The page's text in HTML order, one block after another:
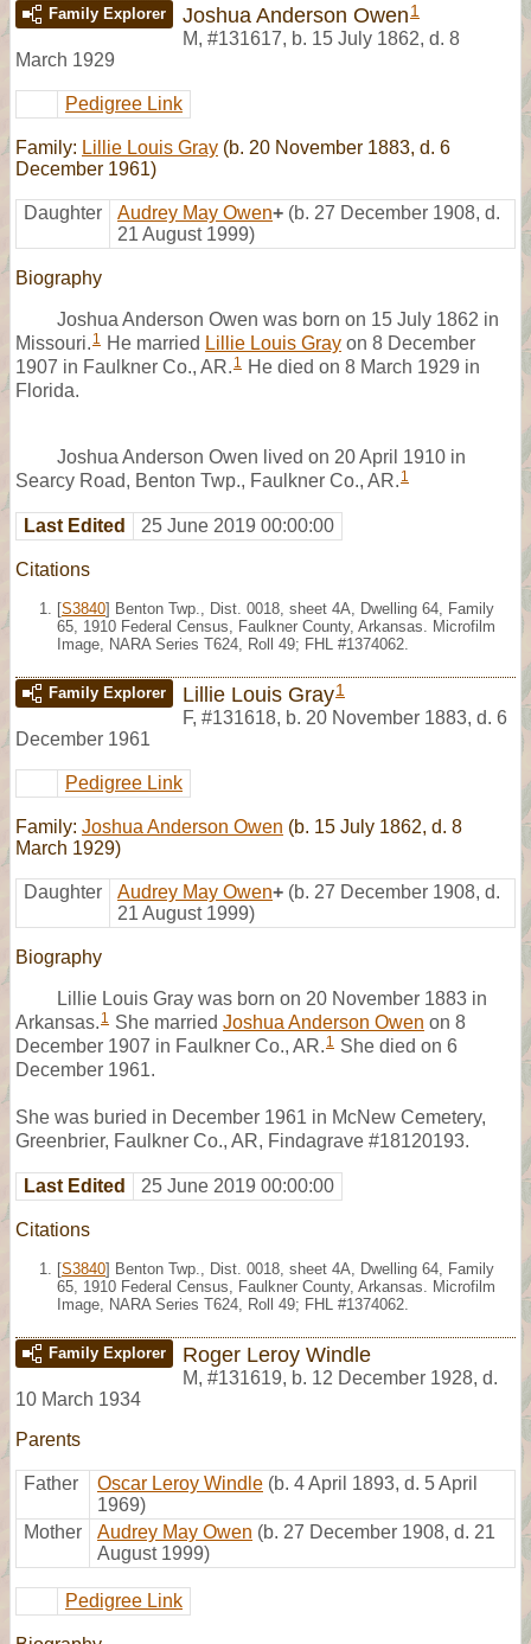
Family Explorer Joshua Anderson Owen 1
M, #131617, b. 15 July 1862, d. 8
March 1929
Pedigree Link
Family: Lillie Louis Gray (b. 20 November 1883, d. 6
December 1961)
Daughter Audrey May Owen+ (b. 27 December 1908, d.
21 August 1999)
Biography
Joshua Anderson Owen was born on 15 July 1862 in
Missouri. 1 He married Lillie Louis Gray on 8 December
1907 in Faulkner Co., AR. 1 He died on 8 March 1929 in
Florida.
Joshua Anderson Owen lived on 20 April 1910 in
Searcy Road, Benton Twp., Faulkner Co., AR. 1
Last Edited 25 June 2019 00:00:00
Citations
[S3840] Benton Twp., Dist. 0018, sheet 4A, Dwelling 64, Family
65, 1910 Federal Census, Faulkner County, Arkansas. Microfilm
Image, NARA Series T624, Roll 49; FHL #1374062.
Family Explorer Lillie Louis Gray1
F, #131618, b. 20 November 1883, d. 6
December 1961
Pedigree Link
Family: Joshua Anderson Owen (b. 15 July 1862, d. 8
March 1929)
Daughter Audrey May Owen+ (b. 27 December 1908, d.
21 August 1999)
Biography
Lillie Louis Gray was born on 20 November 1883 in
Arkansas. 1 She married Joshua Anderson Owen on 8
December 1907 in Faulkner Co., AR. 1 She died on 6
December 1961.
She was buried in December 1961 in McNew Cemetery,
Greenbrier, Faulkner Co., AR, Findagrave #18120193.
Last Edited 25 June 2019 00:00:00
Citations
[S3840] Benton Twp., Dist. 0018, sheet 4A, Dwelling 64, Family
65, 1910 Federal Census, Faulkner County, Arkansas. Microfilm
Image, NARA Series T624, Roll 49; FHL #1374062.
Family Explorer Roger Leroy Windle
M, #131619, b. 12 December 1928, d.
10 March 1934
Parents
Father Oscar Leroy Windle (b. 4 April 1893, d. 5 April
1969)
Mother
Audrey May Owen (b. 27 December 1908, d. 21
August 1999)
Pedigree Link